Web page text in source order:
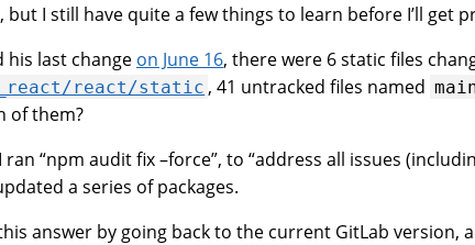
but I still have quite a few things to learn before I’ll get
his last change on June 16, there were 6 static files
react/static , 41 untracked files named
of them?
ran “npm audit fix –force”, to “address all issues
a series of packages.
answer by going back to the current GitLab version,